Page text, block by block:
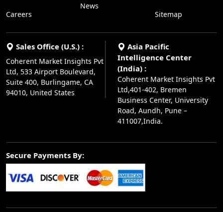
Careers
News
Sitemap
Sales Office (U.S.) :
Coherent Market Insights Pvt
Ltd, 533 Airport Boulevard,
Suite 400, Burlingame, CA
94010, United States
Asia Pacific
Intelligence Center
(India) :
Coherent Market Insights Pvt
Ltd,401-402, Bremen
Business Center, University
Road, Aundh, Pune –
411007,India.
Secure Payments By: